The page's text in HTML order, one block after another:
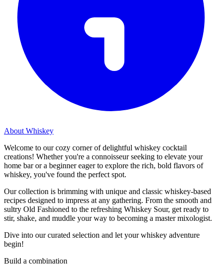
About Whiskey
Welcome to our cozy corner of delightful whiskey cocktail
creations! Whether you're a connoisseur seeking to elevate your
home bar or a beginner eager to explore the rich, bold flavors of
whiskey, you've found the perfect spot.
Our collection is brimming with unique and classic whiskey-based
recipes designed to impress at any gathering. From the smooth and
sultry Old Fashioned to the refreshing Whiskey Sour, get ready to
stir, shake, and muddle your way to becoming a master mixologist.
Dive into our curated selection and let your whiskey adventure
begin!
Build a combination